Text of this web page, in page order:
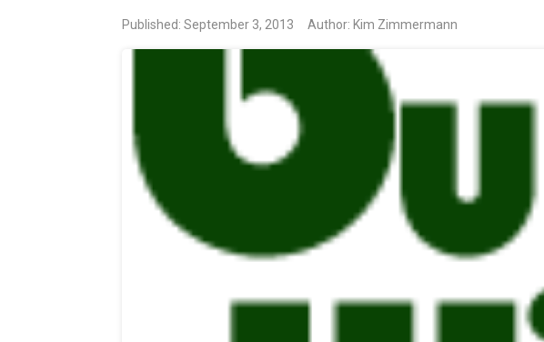
Published: September 3, 2013 Author: Kim Zimmermann